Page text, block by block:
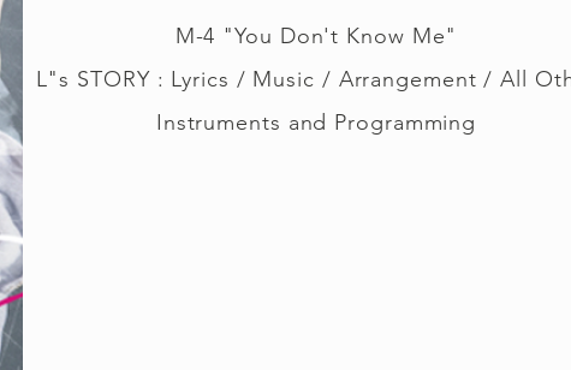
M-4 "You Don't Know Me"
L"s STORY : Lyrics / Music / Arrangement / All
Instruments and Programming